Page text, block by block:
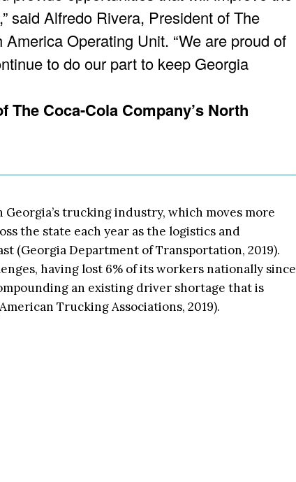
said Alfredo Rivera, President of The
Operating Unit. “We are proud of
to do our part to keep Georgia
Coca-Cola Company’s North
Georgia’s trucking industry, which moves more
the state each year as the logistics and
(Georgia Department of Transportation, 2019).
having lost 6% of its workers nationally since
an existing driver shortage that is
Trucking Associations, 2019).